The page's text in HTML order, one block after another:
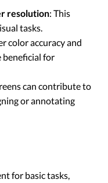
resolution: This
tasks.
color accuracy and
beneficial for
can contribute to
or annotating
for basic tasks,